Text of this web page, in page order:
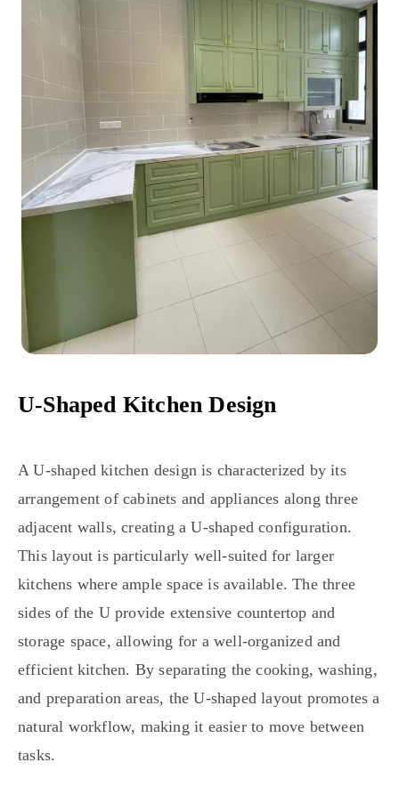
U-Shaped Kitchen Design
A U-shaped kitchen design is characterized by its
arrangement of cabinets and appliances along three
adjacent walls, creating a U-shaped configuration.
This layout is particularly well-suited for larger
kitchens where ample space is available. The three
sides of the U provide extensive countertop and
storage space, allowing for a well-organized and
efficient kitchen. By separating the cooking, washing,
and preparation areas, the U-shaped layout promotes a
natural workflow, making it easier to move between
tasks.